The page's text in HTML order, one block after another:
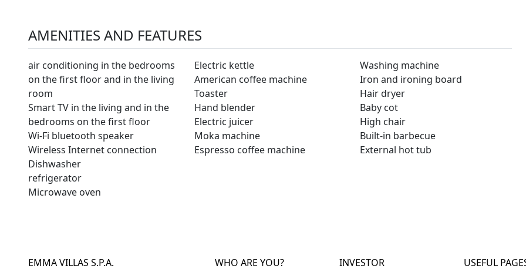
AMENITIES AND FEATURES
air conditioning in the bedrooms
on the first floor and in the living
room
Smart TV in the living and in the
bedrooms on the first floor
Wi-Fi bluetooth speaker
Wireless Internet connection
Dishwasher
refrigerator
Microwave oven
Electric kettle
American coffee machine
Toaster
Hand blender
Electric juicer
Moka machine
Espresso coffee machine
Washing machine
Iron and ironing board
Hair dryer
Baby cot
High chair
Built-in barbecue
External hot tub
EMMA VILLAS S.P.A.
WHO ARE YOU?
INVESTOR
USEFUL